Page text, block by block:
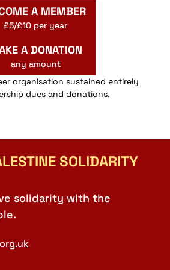
A MEMBER
£5/£10 per year
A DONATION
any amount
organisation sustained entirely
dues and donations.
SOLIDARITY
solidarity with the